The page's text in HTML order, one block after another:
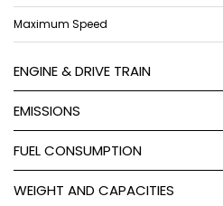
Maximum Speed
ENGINE & DRIVE TRAIN
EMISSIONS
FUEL CONSUMPTION
WEIGHT AND CAPACITIES